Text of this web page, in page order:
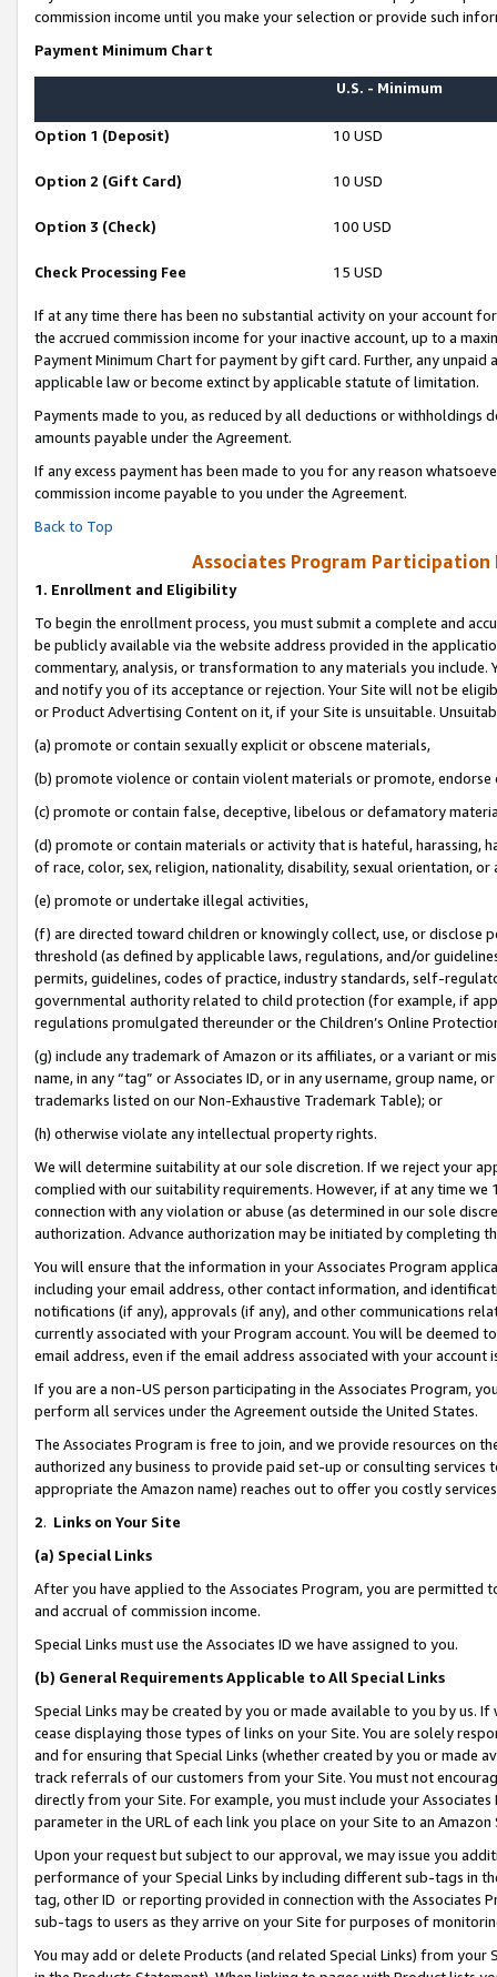
commission income until you make your selection or provide such
Payment Minimum Chart
U.S. - Minimum
Option 1 (Deposit) 10 USD
Option 2 (Gift Card) 10 USD
Option 3 (Check) 100 USD
Check Processing Fee 15 USD
If at any time there has been no substantial activity on your account
the accrued commission income for your inactive account, up to a
Payment Minimum Chart for payment by gift card. Further, any
applicable law or become extinct by applicable statute of limitation.
Payments made to you, as reduced by all deductions or
amounts payable under the Agreement.
If any excess payment has been made to you for any reason
commission income payable to you under the Agreement.
Back to Top
Associates Program Participation
1. Enrollment and Eligibility
To begin the enrollment process, you must submit a complete and
be publicly available via the website address provided in the
commentary, analysis, or transformation to any materials you
and notify you of its acceptance or rejection. Your Site will not be
or Product Advertising Content on it, if your Site is unsuitable.
(a) promote or contain sexually explicit or obscene materials,
(b) promote violence or contain violent materials or promote,
(c) promote or contain false, deceptive, libelous or defamatory
(d) promote or contain materials or activity that is hateful, harassing,
of race, color, sex, religion, nationality, disability, sexual orientation, or
(e) promote or undertake illegal activities,
(f) are directed toward children or knowingly collect, use, or
threshold (as defined by applicable laws, regulations, and/or
permits, guidelines, codes of practice, industry standards, self-
governmental authority related to child protection (for example, if
regulations promulgated thereunder or the Children’s Online
(g) include any trademark of Amazon or its affiliates, or a variant or
name, in any “tag” or Associates ID, or in any username, group
trademarks listed on our Non-Exhaustive Trademark Table); or
(h) otherwise violate any intellectual property rights.
We will determine suitability at our sole discretion. If we reject your
complied with our suitability requirements. However, if at any time
connection with any violation or abuse (as determined in our sole
authorization. Advance authorization may be initiated by completing
You will ensure that the information in your Associates Program
including your email address, other contact information, and
notifications (if any), approvals (if any), and other communications
currently associated with your Program account. You will be deemed
email address, even if the email address associated with your account
If you are a non-US person participating in the Associates Program,
perform all services under the Agreement outside the United States.
The Associates Program is free to join, and we provide resources on
authorized any business to provide paid set-up or consulting
appropriate the Amazon name) reaches out to offer you costly
2. Links on Your Site
(a) Special Links
After you have applied to the Associates Program, you are permitted
and accrual of commission income.
Special Links must use the Associates ID we have assigned to you.
(b) General Requirements Applicable to All Special Links
Special Links may be created by you or made available to you by us.
cease displaying those types of links on your Site. You are solely
and for ensuring that Special Links (whether created by you or
track referrals of our customers from your Site. You must not
directly from your Site. For example, you must include your
parameter in the URL of each link you place on your Site to an Amazon
Upon your request but subject to our approval, we may issue you
performance of your Special Links by including different sub-tags in
tag, other ID or reporting provided in connection with the Associates
sub-tags to users as they arrive on your Site for purposes of
You may add or delete Products (and related Special Links) from